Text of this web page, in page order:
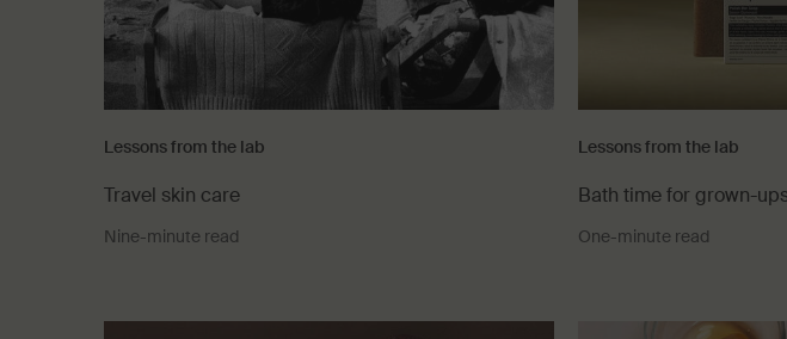
Lessons from the lab
Travel skin care
Nine-minute read
Lessons from the lab
Bath time for grown-
One-minute read